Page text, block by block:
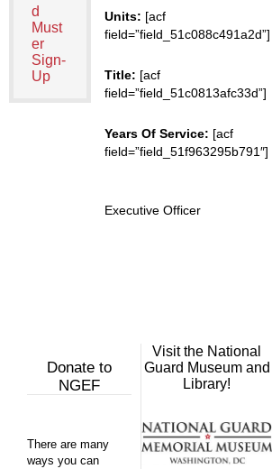
d
Must
er
Sign-
Up
Units: [acf
field=”field_51c088c491a2d”]
Title: [acf
field=”field_51c0813afc33d”]
Years Of Service: [acf
field=”field_51f963295b791″]
Executive Officer
Donate to
NGEF
There are many
ways you can
Visit the National
Guard Museum and
Library!